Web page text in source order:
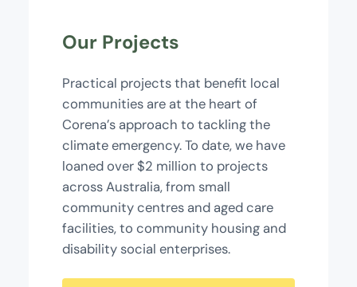
Our Projects
Practical projects that benefit local
communities are at the heart of
Corena’s approach to tackling the
climate emergency. To date, we have
loaned over $2 million to projects
across Australia, from small
community centres and aged care
facilities, to community housing and
disability social enterprises.